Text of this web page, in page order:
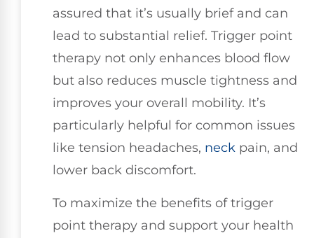
assured that it’s usually brief and can
lead to substantial relief. Trigger point
therapy not only enhances blood flow
but also reduces muscle tightness and
improves your overall mobility. It’s
particularly helpful for common issues
like tension headaches, neck pain, and
lower back discomfort.
To maximize the benefits of trigger
point therapy and support your health